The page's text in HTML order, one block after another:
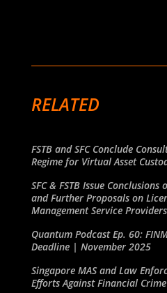
RELATED
FSTB and SFC Conclude
Regime for Virtual Asset
SFC & FSTB Issue Conclusions
and Further Proposals on
Management Service Providers
Quantum Podcast Ep. 60:
Deadline | November 2025
Singapore MAS and Law
Efforts Against Financial Crime